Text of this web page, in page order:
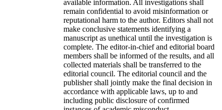
available information. All investigations shall
remain confidential to avoid misinformation or
reputational harm to the author. Editors shall not
make conclusive statements identifying a
manuscript as unethical until the investigation is
complete. The editor-in-chief and editorial board
members shall be informed of the results, and all
collected materials shall be transferred to the
editorial council. The editorial council and the
publisher shall jointly make the final decision in
accordance with applicable laws, up to and
including public disclosure of confirmed